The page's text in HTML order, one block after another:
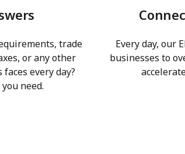
trade
or any other
every day?
need.
Every day, our
businesses to